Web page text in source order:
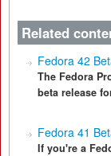
Related
Fedora 42
The Fedora
beta release
Fedora 41
If you're a